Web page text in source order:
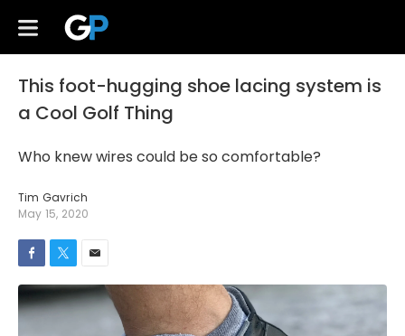
This foot-hugging shoe lacing system is
a Cool Golf Thing
Who knew wires could be so comfortable?
Tim Gavrich
May 15, 2020